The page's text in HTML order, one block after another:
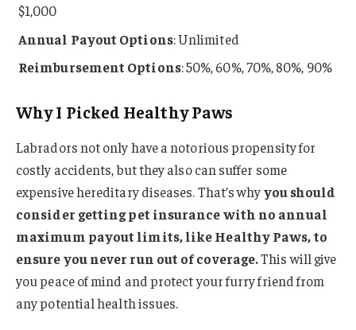
$1,000
Annual Payout Options: Unlimited
Reimbursement Options: 50%, 60%, 70%, 80%, 90%
Why I Picked Healthy Paws
Labradors not only have a notorious propensity for
costly accidents, but they also can suffer some
expensive hereditary diseases. That’s whyyou should
consider getting pet insurance with no annual
maximum payout limits, like Healthy Paws, to
ensure you never run out of coverage.This will give
you peace of mind and protect your furry friend from
any potential health issues.